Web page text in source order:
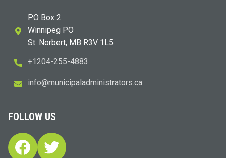
PO Box 2
Winnipeg PO
St. Norbert, MB R3V 1L5
+1204-255-4883
ac.sr
otart
sinim
dalap
icinu
m@ofn
i
FOLLOW US
Facebook
Twitter